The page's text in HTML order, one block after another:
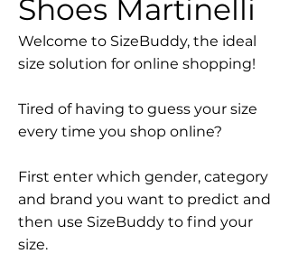
Shoes Martinelli
Welcome to SizeBuddy, the ideal
size solution for online shopping!
Tired of having to guess your size
every time you shop online?
First enter which gender, category
and brand you want to predict and
then use SizeBuddy to find your
size.